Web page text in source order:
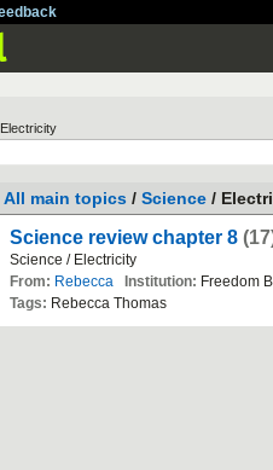
All main topics / Science /
Science review chapter 8
Science / Electricity
From: Rebecca Institution: Freedom
Tags: Rebecca Thomas